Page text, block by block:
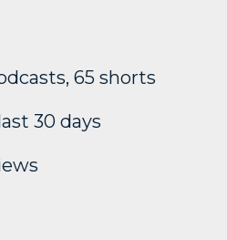
65 shorts
30 days